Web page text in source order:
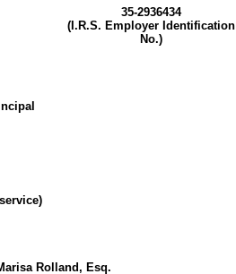
35-2936434
(I.R.S. Employer Identification
No.)
Rolland, Esq.